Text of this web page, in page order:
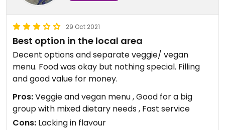
29 Oct 2021
Best option in the local area
Decent options and separate veggie/ vegan
menu. Food was okay but nothing special. Filling
and good value for money.
Pros:Veggie and vegan menu , Good for a big
group with mixed dietary needs , Fast service
Cons: Lacking in flavour